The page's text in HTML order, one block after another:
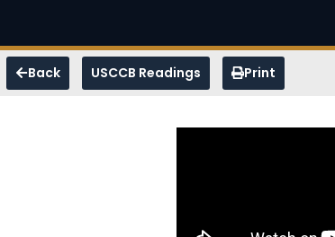
Back USCCB Readings Print